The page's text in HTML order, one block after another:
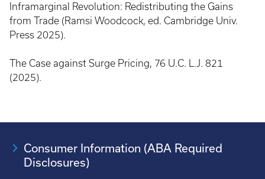
Inframarginal Revolution: Redistributing the Gains
from Trade (Ramsi Woodcock, ed. Cambridge Univ.
Press 2025).
The Case against Surge Pricing, 76 U.C. L.J. 821
(2025).
Consumer Information (ABA Required
Disclosures)